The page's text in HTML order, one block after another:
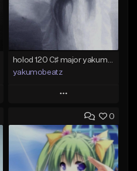
yakumobeatz
Play
Add to Queue
Add To Playlist
Like Beat
0